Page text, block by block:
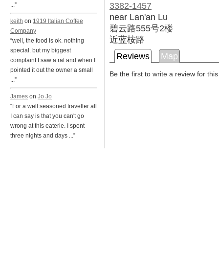
...”
keith on 1919 Italian Coffee
Company
“well, the food is ok. nothing
special. but my biggest
complaint I saw a rat and when I
pointed it out the owner a small
...”
James on Jo Jo
“For a well seasoned traveller all
I can say is that you can't go
wrong at this eaterie. I spent
three nights and days ...”
3382-1457
near Lan'an Lu
碧云路555号2楼
近蓝桉路
Reviews
Map
Be the first to write a review for